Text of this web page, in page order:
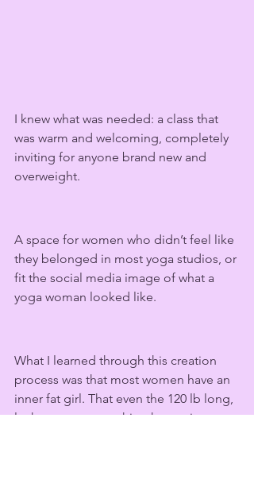
I knew what was needed: a class that
was warm and welcoming, completely
inviting for anyone brand new and
overweight.
A space for women who didn’t feel like
they belonged in most yoga studios, or
fit the social media image of what a
yoga woman looked like.
What I learned through this creation
process was that most women have an
inner fat girl. That even the 120 lb long,
lanky twenty-something has an inner